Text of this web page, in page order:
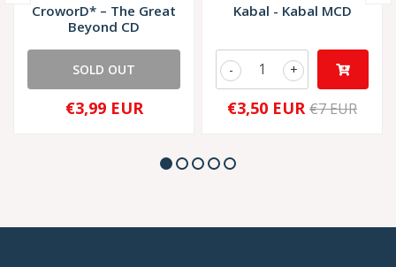
CroworD* – The Great
Beyond CD
SOLD OUT
€3,99 EUR
Kabal - Kabal MCD
+
-
€3,50 EUR €7 EUR